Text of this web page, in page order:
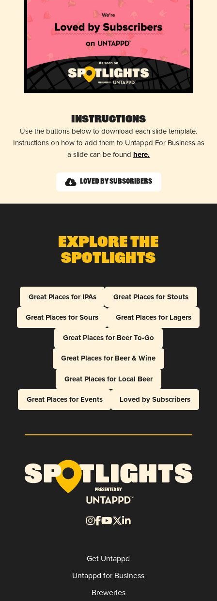
Instructions
Use the buttons below to download each slide template.
Instructions on how to add them to Untappd For Business as
a slide can be found here.
Loved by Subscribers
Explore The
Spotlights
Great Places for IPAs
Great Places for Stouts
Great Places for Sours
Great Places for Lagers
Great Places for Beer To-Go
Great Places for Beer & Wine
Great Places for Local Beer
Great Places for Events
Loved by Subscribers
Get Untappd
Untappd for Business
Breweries